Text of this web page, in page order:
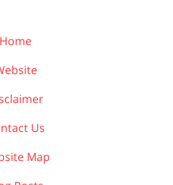
Home
Us
Map